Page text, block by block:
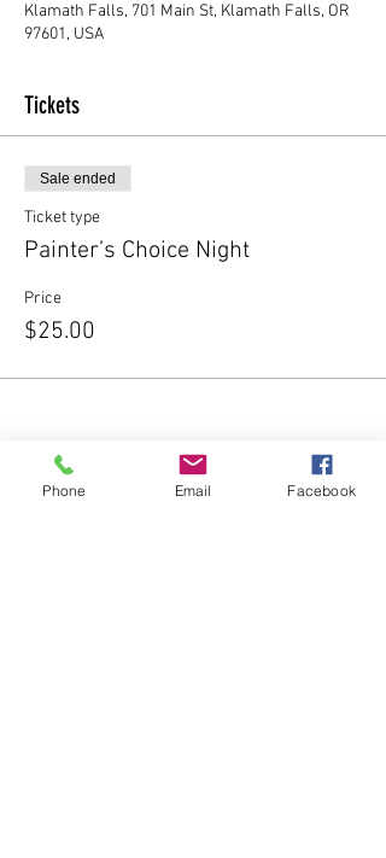
Klamath Falls, 701 Main St, Klamath Falls, OR
97601, USA
Tickets
Sale ended
Ticket type
Painter’s Choice Night
Price
$25.00
Share this event
Phone Email Facebook